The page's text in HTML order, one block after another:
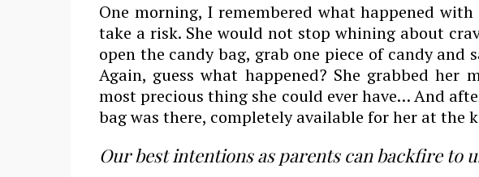
One morning, I remembered what happened
take a risk. She would not stop whining about
open the candy bag, grab one piece of candy and
Again, guess what happened? She grabbed
most precious thing she could ever have… And
bag was there, completely available for her at the
Our best intentions as parents can backfire to us